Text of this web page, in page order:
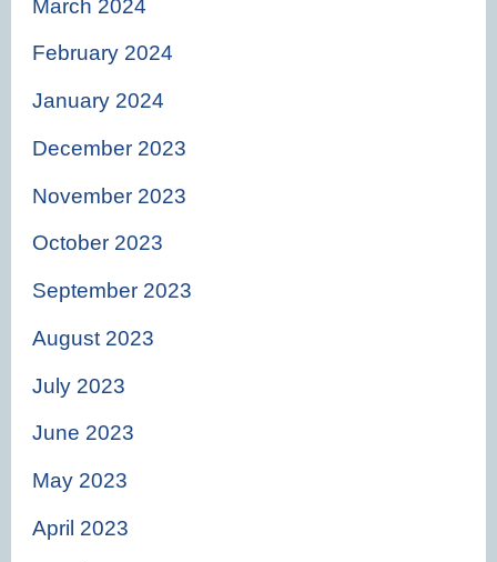
March 2024
February 2024
January 2024
December 2023
November 2023
October 2023
September 2023
August 2023
July 2023
June 2023
May 2023
April 2023